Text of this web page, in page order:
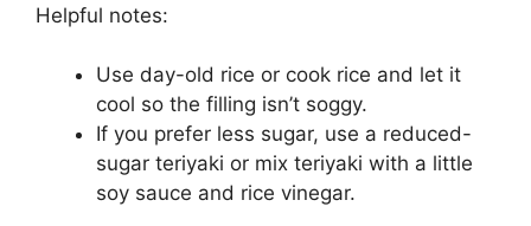
Helpful notes:
Use day-old rice or cook rice and let it
cool so the filling isn’t soggy.
If you prefer less sugar, use a reduced-
sugar teriyaki or mix teriyaki with a little
soy sauce and rice vinegar.